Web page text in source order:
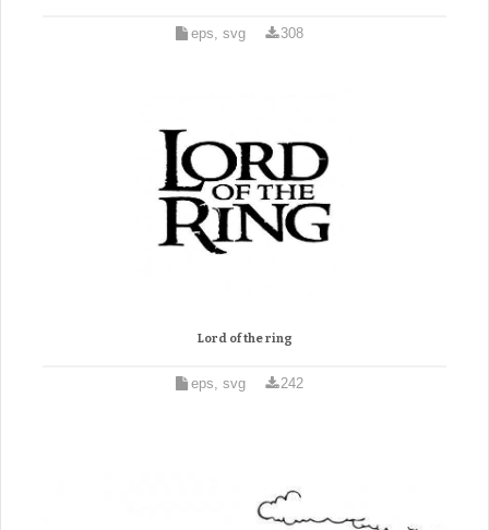
eps, svg 308
Lord of the ring
eps, svg 242